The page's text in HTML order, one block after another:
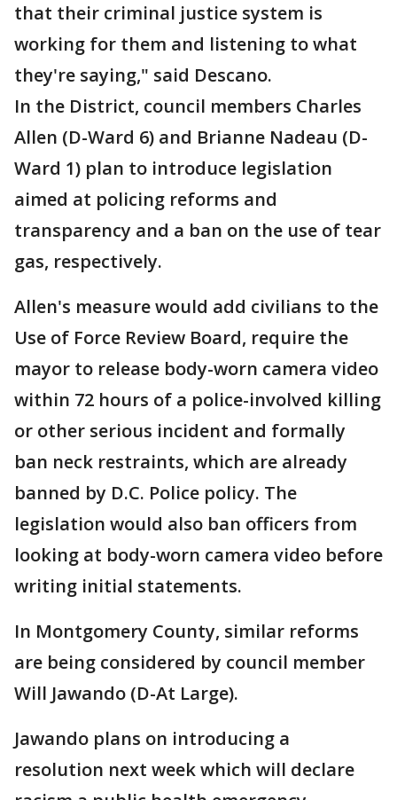
that their criminal justice system is
working for them and listening to what
they're saying," said Descano.
In the District, council members Charles
Allen (D-Ward 6) and Brianne Nadeau (D-
Ward 1) plan to introduce legislation
aimed at policing reforms and
transparency and a ban on the use of tear
gas, respectively.
Allen's measure would add civilians to the
Use of Force Review Board, require the
mayor to release body-worn camera video
within 72 hours of a police-involved killing
or other serious incident and formally
ban neck restraints, which are already
banned by D.C. Police policy. The
legislation would also ban officers from
looking at body-worn camera video before
writing initial statements.
In Montgomery County, similar reforms
are being considered by council member
Will Jawando (D-At Large).
Jawando plans on introducing a
resolution next week which will declare